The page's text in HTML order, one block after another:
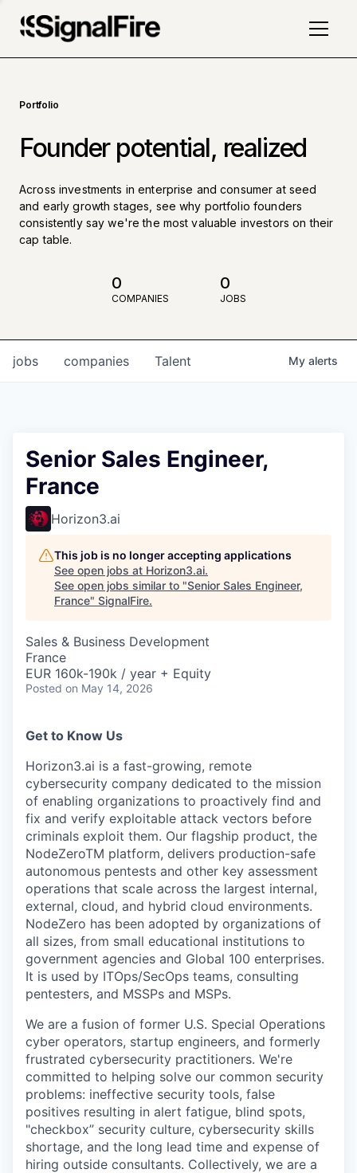
Portfolio
Founder potential, realized
Across investments in enterprise and consumer at seed
and early growth stages, see why portfolio founders
consistently say we're the most valuable investors on their
cap table.
0
COMPANIES
0
JOBS
jobs companies Talent My alerts
Senior Sales Engineer,
France
Horizon3.ai
This job is no longer accepting applications
See open jobs at Horizon3.ai.
See open jobs similar to "Senior Sales Engineer,
France" SignalFire.
Sales & Business Development
France
EUR 160k-190k / year + Equity
Posted on May 14, 2026
Get to Know Us
Horizon3.ai is a fast-growing, remote
cybersecurity company dedicated to the mission
of enabling organizations to proactively find and
fix and verify exploitable attack vectors before
criminals exploit them. Our flagship product, the
NodeZeroTM platform, delivers production-safe
autonomous pentests and other key assessment
operations that scale across the largest internal,
external, cloud, and hybrid cloud environments.
NodeZero has been adopted by organizations of
all sizes, from small educational institutions to
government agencies and Global 100 enterprises.
It is used by ITOps/SecOps teams, consulting
pentesters, and MSSPs and MSPs.
We are a fusion of former U.S. Special Operations
cyber operators, startup engineers, and formerly
frustrated cybersecurity practitioners. We're
committed to helping solve our common security
problems: ineffective security tools, false
positives resulting in alert fatigue, blind spots,
"checkbox” security culture, cybersecurity skills
shortage, and the long lead time and expense of
hiring outside consultants. Collectively, we are a